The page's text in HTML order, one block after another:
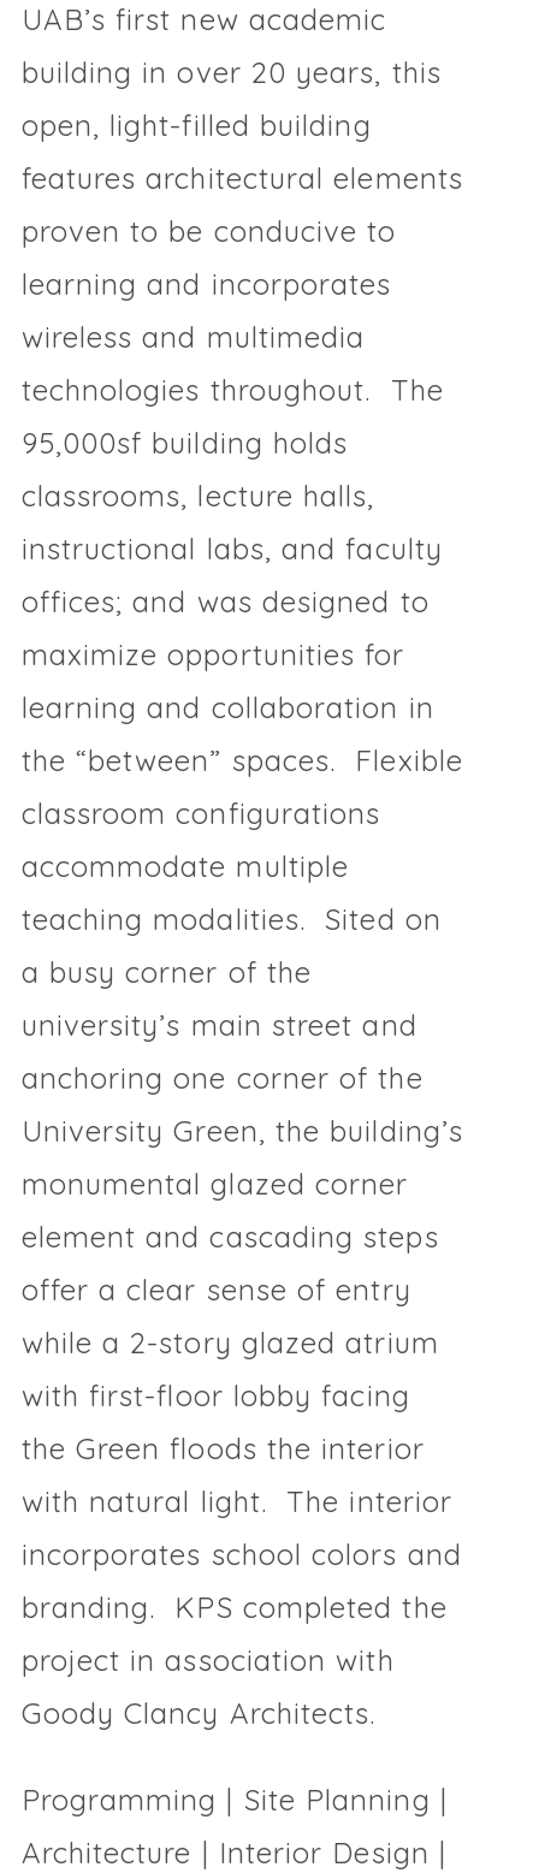
UAB’s first new academic
building in over 20 years, this
open, light-filled building
features architectural elements
proven to be conducive to
learning and incorporates
wireless and multimedia
technologies throughout. The
95,000sf building holds
classrooms, lecture halls,
instructional labs, and faculty
offices; and was designed to
maximize opportunities for
learning and collaboration in
the “between” spaces. Flexible
classroom configurations
accommodate multiple
teaching modalities. Sited on
a busy corner of the
university’s main street and
anchoring one corner of the
University Green, the building’s
monumental glazed corner
element and cascading steps
offer a clear sense of entry
while a 2-story glazed atrium
with first-floor lobby facing
the Green floods the interior
with natural light. The interior
incorporates school colors and
branding. KPS completed the
project in association with
Goody Clancy Architects.
Programming | Site Planning |
Architecture | Interior Design |